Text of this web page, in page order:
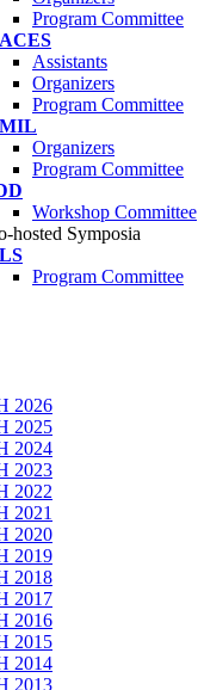
Program Committee
Assistants
Organizers
Program Committee
Organizers
Program Committee
Workshop Committee
hosted Symposia
Program Committee
2026
2025
2024
2023
2022
2021
2020
2019
2018
2017
2016
2015
2014
2013